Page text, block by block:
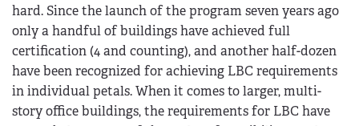
hard. Since the launch of the program seven years ago
only a handful of buildings have achieved full
certification (4 and counting), and another half-dozen
have been recognized for achieving LBC requirements
in individual petals. When it comes to larger, multi-
story office buildings, the requirements for LBC have